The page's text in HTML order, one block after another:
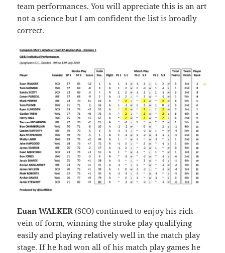
team performances. You will appreciate this is an art
not a science but I am confident the list is broadly
correct.
Euan WALKER(SCO) continued to enjoy his rich
vein of form, winning the stroke play qualifying
easily and playing relatively well in the match play
stage. If he had won all of his match play games he